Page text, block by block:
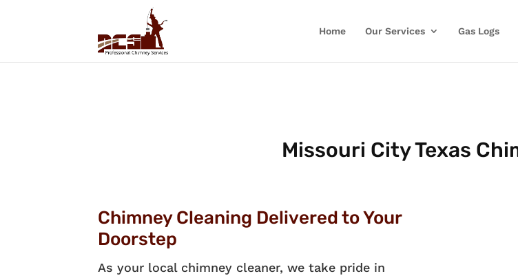
Home Our Services Gas Logs
Missouri City Texas
Chimney Cleaning Delivered to Your
Doorstep
As your local chimney cleaner, we take pride in